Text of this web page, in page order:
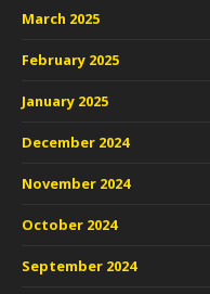
March 2025
February 2025
January 2025
December 2024
November 2024
October 2024
September 2024